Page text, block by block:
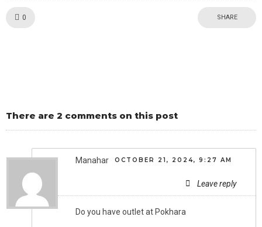
0 SHARE
There are 2 comments on this post
Manahar OCTOBER 21, 2024, 9:27 AM
Leave reply
Do you have outlet at Pokhara